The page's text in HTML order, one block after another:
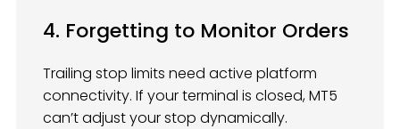
4. Forgetting to Monitor Orders
Trailing stop limits need active platform
connectivity. If your terminal is closed, MT5
can’t adjust your stop dynamically.